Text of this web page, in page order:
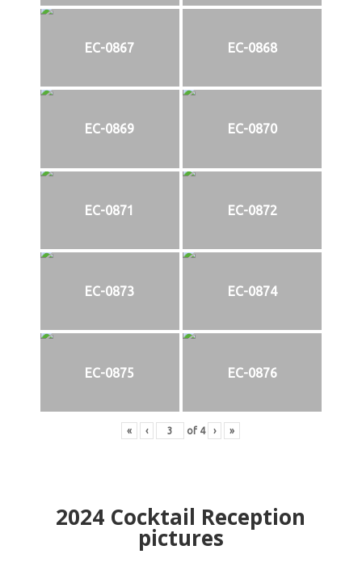
EC-0867 EC-0868
EC-0869 EC-0870
EC-0871 EC-0872
EC-0873 EC-0874
EC-0875 EC-0876
« ‹ of 4 › »
2024 Cocktail Reception
pictures